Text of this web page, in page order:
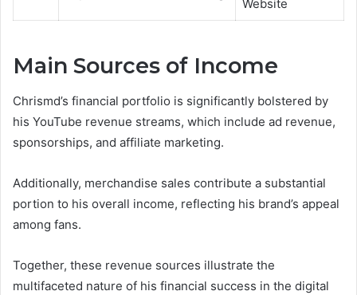
Website
Main Sources of Income
Chrismd’s financial portfolio is significantly bolstered by
his YouTube revenue streams, which include ad revenue,
sponsorships, and affiliate marketing.
Additionally, merchandise sales contribute a substantial
portion to his overall income, reflecting his brand’s appeal
among fans.
Together, these revenue sources illustrate the
multifaceted nature of his financial success in the digital